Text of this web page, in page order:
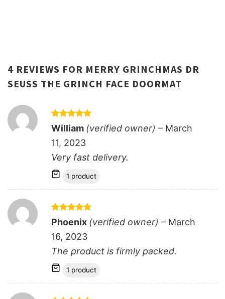
4 REVIEWS FOR MERRY GRINCHMAS DR
SEUSS THE GRINCH FACE DOORMAT
Rated5
out of 5
William (verified owner) – March
11, 2023
Very fast delivery.
1 product
Rated 5
out of 5
Phoenix (verified owner) – March
16, 2023
The product is firmly packed.
1 product